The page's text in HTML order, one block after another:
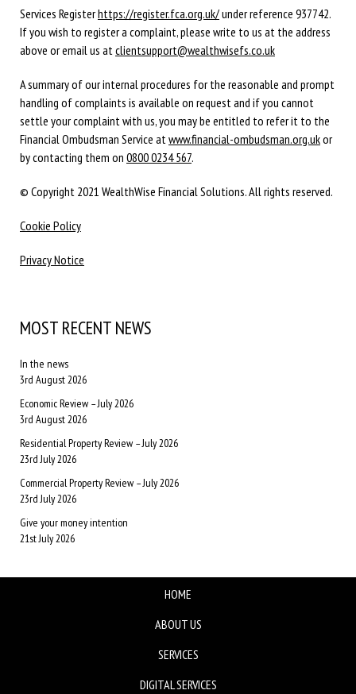
Services Registerhttps://register.fca.org.uk/under reference 937742.
If you wish to register a complaint, please write to us at the address
above or email us at clientsupport@wealthwisefs.co.uk
A summary of our internal procedures for the reasonable and prompt
handling of complaints is available on request and if you cannot
settle your complaint with us, you may be entitled to refer it to the
Financial Ombudsman Service at www.financial-ombudsman.org.ukor
by contacting them on 0800 0234 567.
© Copyright 2021 WealthWise Financial Solutions. All rights reserved.
Cookie Policy
Privacy Notice
MOST RECENT NEWS
In the news
3rd August 2026
Economic Review – July 2026
3rd August 2026
Residential Property Review – July 2026
23rd July 2026
Commercial Property Review – July 2026
23rd July 2026
Give your money intention
21st July 2026
HOME
ABOUT US
SERVICES
DIGITAL SERVICES